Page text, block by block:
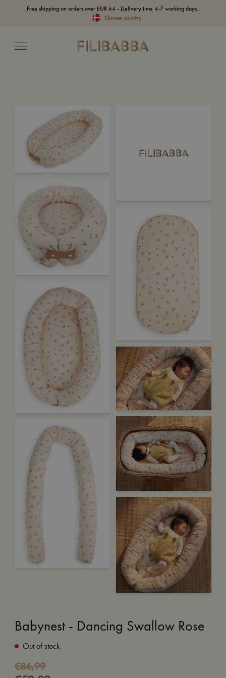
Free shipping on orders over EUR 64 - Delivery time 4-7 working days..
Choose country
Babynest - Dancing Swallow Rose
Out of stock
€86,99
Original
Current